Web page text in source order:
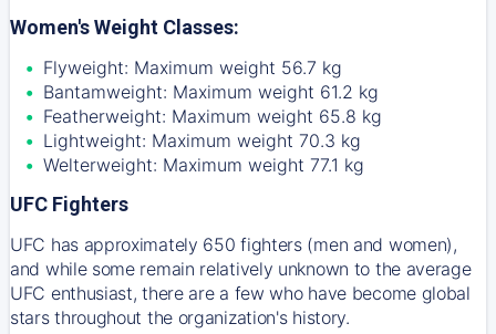
Women's Weight Classes:
Flyweight: Maximum weight 56.7 kg
Bantamweight: Maximum weight 61.2 kg
Featherweight: Maximum weight 65.8 kg
Lightweight: Maximum weight 70.3 kg
Welterweight: Maximum weight 77.1 kg
UFC Fighters
UFC has approximately 650 fighters (men and women),
and while some remain relatively unknown to the average
UFC enthusiast, there are a few who have become global
stars throughout the organization's history.